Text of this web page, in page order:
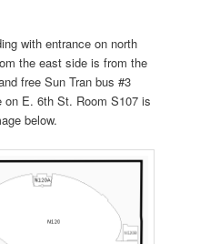
with entrance on north
the east side is from the
free Sun Tran bus #3
E. 6th St. Room S107 is
below.